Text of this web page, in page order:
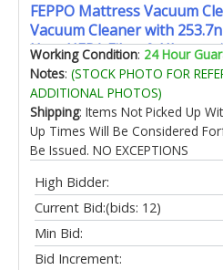
FEPPO Mattress Vacuum
Vacuum Cleaner with
Heat HEPA Filter &
Vacuums for Bed Sofa
Working Condition: 24 Hour
Notes: (STOCK PHOTO FOR
ADDITIONAL PHOTOS)
Shipping: Items Not Picked Up
Up Times Will Be Considered
Be Issued. NO EXCEPTIONS
High Bidder:
Current Bid:(bids: 12)
Min Bid:
Bid Increment: